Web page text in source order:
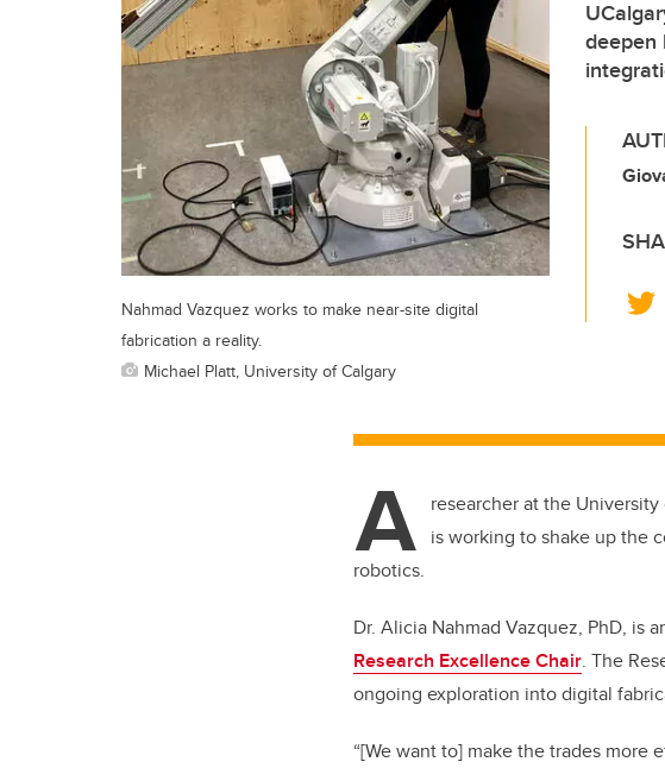
deepen
Nahmad Vazquez works to make near-site digital
fabrication a reality.
Michael Platt, University of Calgary
A researcher at the University
is working to shake up the
robotics.
Dr. Alicia Nahmad Vazquez, PhD, is
Research Excellence Chair. The
ongoing exploration into digital
“[We want to] make the trades more